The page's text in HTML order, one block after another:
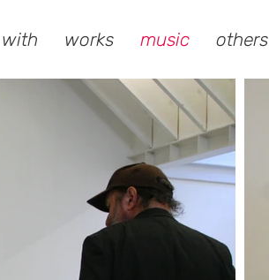
with works music others